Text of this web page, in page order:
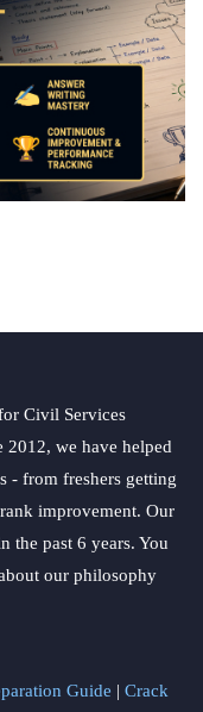
Civil Services
2012, we have helped
- from freshers getting
improvement. Our
the past 6 years. You
our philosophy
Guide | Crack